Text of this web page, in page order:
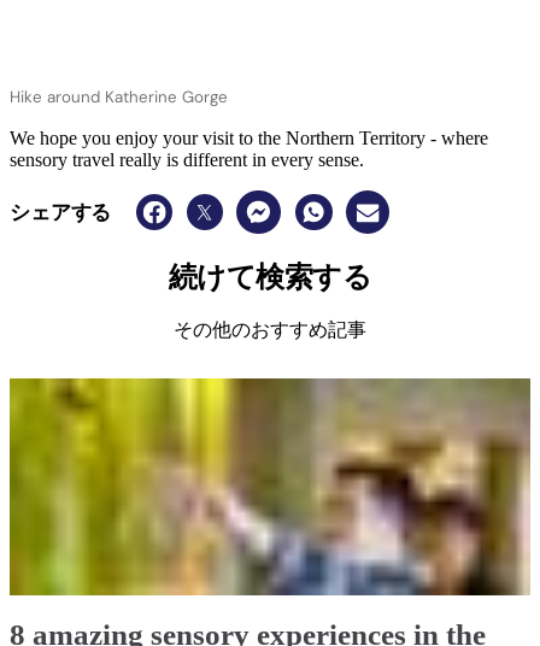
Hike around Katherine Gorge
We hope you enjoy your visit to the Northern Territory - where
sensory travel really is different in every sense.
シェアする
続けて検索する
その他のおすすめ記事
8 amazing sensory experiences in the